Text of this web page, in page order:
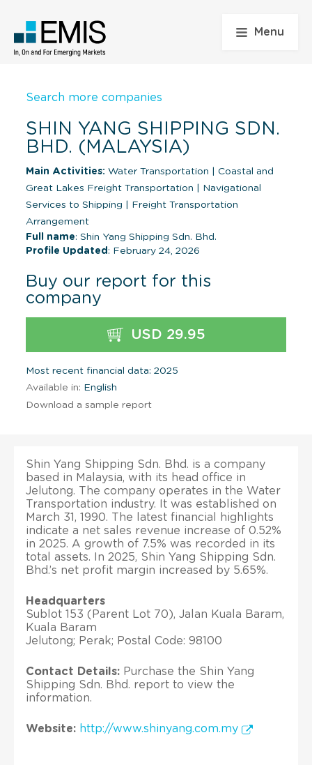
Menu
Search more companies
SHIN YANG SHIPPING SDN.
BHD. (MALAYSIA)
Main Activities: Water Transportation
Coastal and
Great Lakes Freight Transportation
Navigational
Services to Shipping
Freight Transportation
Arrangement
Full name: Shin Yang Shipping Sdn. Bhd.
Profile Updated : February 24, 2026
Buy our report for this
company
USD 29.95
Most recent financial data: 2025
Available in: English
Download a sample report
Shin Yang Shipping Sdn. Bhd. is a company
based in Malaysia, with its head office in
Jelutong. The company operates in the Water
Transportation industry. It was established on
March 31, 1990. The latest financial highlights
indicate a net sales revenue increase of 0.52%
in 2025. A growth of 7.5% was recorded in its
total assets. In 2025, Shin Yang Shipping Sdn.
Bhd.’s net profit margin increased by 5.65%.
Headquarters
Sublot 153 (Parent Lot 70), Jalan Kuala Baram,
Kuala Baram
Jelutong; Perak; Postal Code: 98100
Contact Details: Purchase the Shin Yang
Shipping Sdn. Bhd. report to view the
information.
Website: http://www.shinyang.com.my